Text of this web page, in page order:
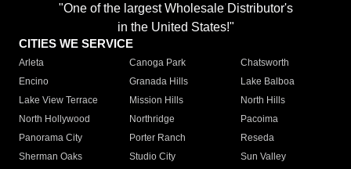
"One of the largest Wholesale Distributor's
in the United States!"
CITIES WE SERVICE
Arleta Canoga Park
Chatsworth
Encino
Granada Hills
Lake Balboa
Lake View Terrace
Mission Hills
North Hills
North Hollywood
Northridge
Pacoima
Panorama City
Porter Ranch
Reseda
Sherman Oaks
Studio City
Sun Valley